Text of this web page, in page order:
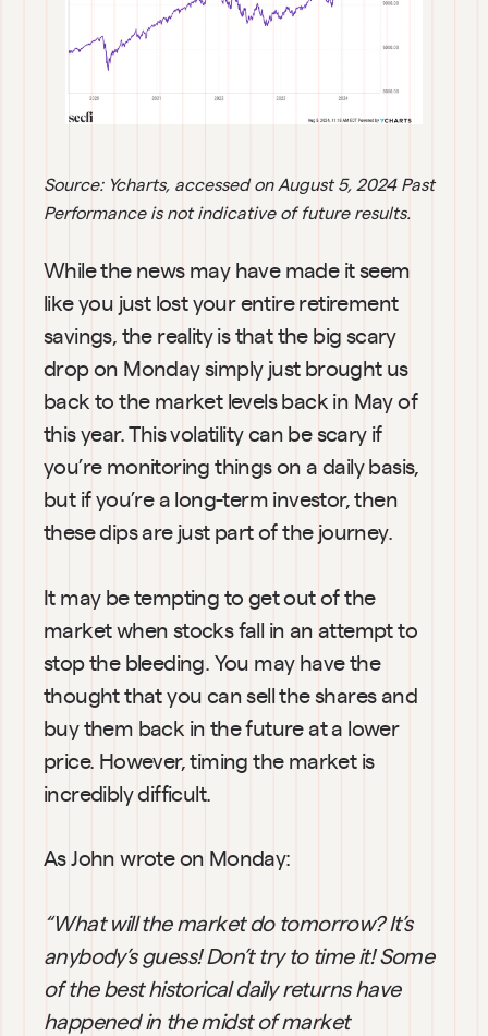
Source: Ycharts, accessed onAugust 5, 2024 Past
Performance is not indicative of future results.
While the news may have made it seem
like you just lost your entire retirement
savings, the reality is that the big scary
drop on Monday simply just brought us
back to the market levels back in May of
this year. This volatility can be scary if
you’re monitoring things on a daily basis,
but if you’re a long-term investor, then
these dips are just part of the journey.
It may be tempting to get out of the
market when stocks fall in an attempt to
stop the bleeding. You may have the
thought that you can sell the shares and
buy them back in the future at a lower
price. However, timing the market is
incredibly difficult.
As John wrote on Monday:
“What will the market do tomorrow? It’s
anybody’s guess! Don’t try to time it! Some
of the best historical daily returns have
happened in the midst of market